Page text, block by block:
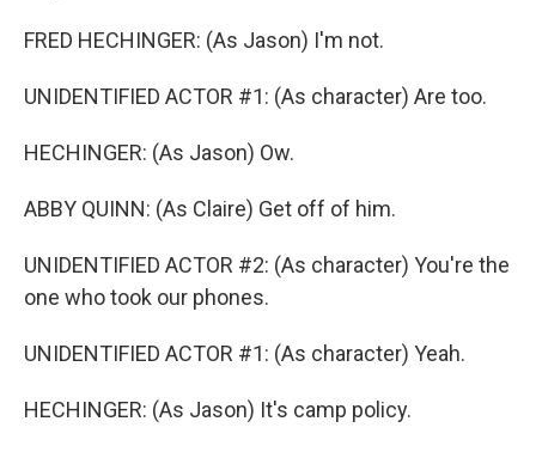
FRED HECHINGER: (As Jason) I'm not.
UNIDENTIFIED ACTOR #1: (As character) Are too.
HECHINGER: (As Jason) Ow.
ABBY QUINN: (As Claire) Get off of him.
UNIDENTIFIED ACTOR #2: (As character) You're the
one who took our phones.
UNIDENTIFIED ACTOR #1: (As character) Yeah.
HECHINGER: (As Jason) It's camp policy.